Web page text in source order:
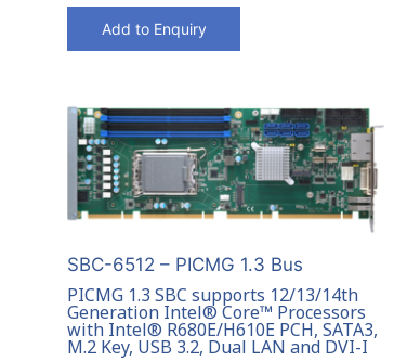
Add to Enquiry
SBC-6512 – PICMG 1.3 Bus
PICMG 1.3 SBC supports 12/13/14th
Generation Intel® Core™ Processors
with Intel® R680E/H610E PCH, SATA3,
M.2 Key, USB 3.2, Dual LAN and DVI-I